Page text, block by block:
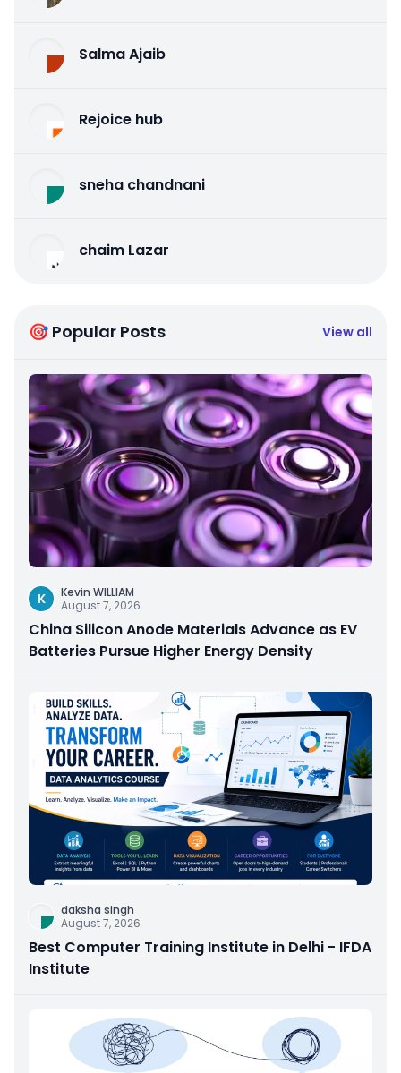
Salma Ajaib
Rejoice hub
sneha chandnani
chaim Lazar
🎯 Popular Posts View all
K
Kevin WILLIAM
August 7, 2026
China Silicon Anode Materials Advance as EV
Batteries Pursue Higher Energy Density
daksha singh
August 7, 2026
Best Computer Training Institute in Delhi - IFDA
Institute